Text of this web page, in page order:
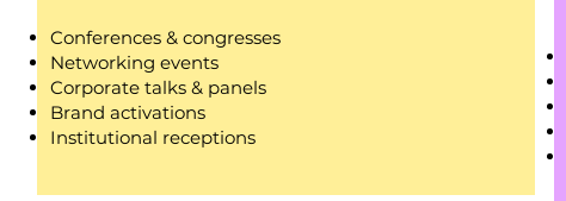
Conferences & congresses
Networking events
Corporate talks & panels
Brand activations
Institutional receptions